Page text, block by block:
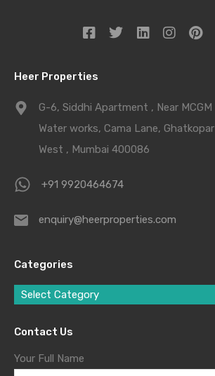
Heer Properties
G-6, Siddhi Apartment , Near MCGM
Water works, Cama Lane, Ghatkopar
West , Mumbai 400086
+91 9920464674
enquiry@heerproperties.com
Categories
Select Category
Contact Us
Your Full Name